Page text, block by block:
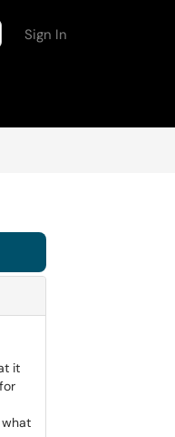
All
Sign In
it